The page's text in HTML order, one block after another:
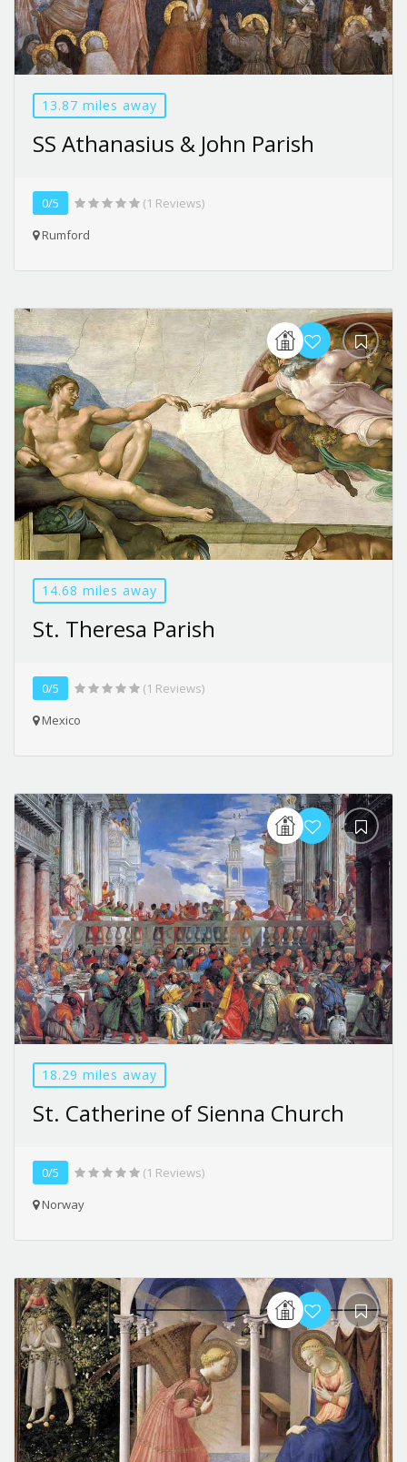
13.87 miles away
SS Athanasius & John Parish
0/5
(1 Reviews)
Rumford
14.68 miles away
St. Theresa Parish
0/5
(1 Reviews)
Mexico
18.29 miles away
St. Catherine of Sienna Church
0/5
(1 Reviews)
Norway